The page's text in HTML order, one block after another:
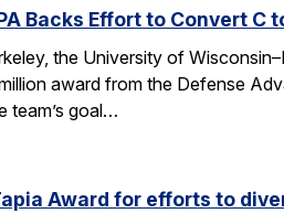
Backs Effort to Convert C
the University of
award from the Defense
team’s goal…
Award for efforts to